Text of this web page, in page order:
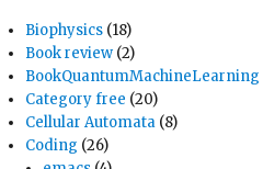
Biophysics (18)
Book review (2)
BookQuantumMachineLearning
Category free (20)
Cellular Automata (8)
Coding (26)